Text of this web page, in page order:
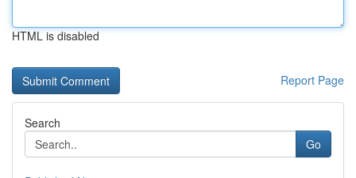
HTML is disabled
Report Page
Search
Go